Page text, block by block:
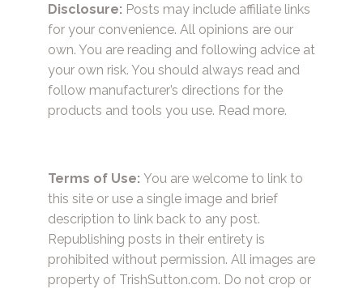
Disclosure: Posts may include affiliate links
for your convenience. All opinions are our
own. You are reading and following advice at
your own risk. You should always read and
follow manufacturer’s directions for the
products and tools you use. Read more.
Terms of Use: You are welcome to link to
this site or use a single image and brief
description to link back to any post.
Republishing posts in their entirety is
prohibited without permission. All images are
property of TrishSutton.com. Do not crop or